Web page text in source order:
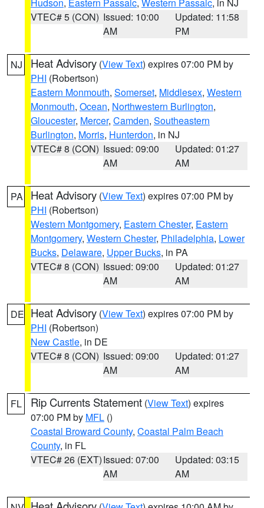
VTEC# 5 (CON) Issued: 10:00
AM
Updated: 11:58
PM
NJ Heat Advisory (View Text) expires 07:00 PM by
PHI (Robertson)
Eastern Monmouth, Somerset, Middlesex, Western
Monmouth, Ocean, Northwestern Burlington,
Gloucester, Mercer, Camden, Southeastern
Burlington, Morris, Hunterdon, in NJ
VTEC# 8 (CON) Issued: 09:00
AM
Updated: 01:27
AM
PA Heat Advisory (View Text) expires 07:00 PM by
PHI (Robertson)
Western Montgomery, Eastern Chester, Eastern
Montgomery, Western Chester, Philadelphia, Lower
Bucks, Delaware, Upper Bucks, in PA
VTEC# 8 (CON) Issued: 09:00
AM
Updated: 01:27
AM
DE Heat Advisory (View Text) expires 07:00 PM by
PHI (Robertson)
New Castle, in DE
VTEC# 8 (CON) Issued: 09:00
AM
Updated: 01:27
AM
FL Rip Currents Statement (View Text) expires
07:00 PM by MFL ()
Coastal Broward County, Coastal Palm Beach
County, in FL
VTEC# 26 (EXT)Issued: 07:00
AM
Updated: 03:15
AM